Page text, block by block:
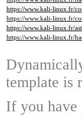
https://www.kali-linux.fr/
https://www.kali-linux.fr/
https://www.kali-linux.fr/
https://www.kali-linux.fr/
template is
If you have